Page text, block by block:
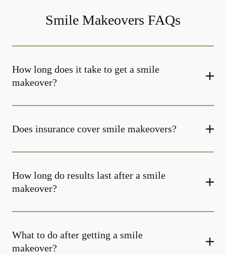
Smile Makeovers FAQs
How long does it take to get a smile
makeover?
Does insurance cover smile makeovers?
How long do results last after a smile
makeover?
What to do after getting a smile
makeover?